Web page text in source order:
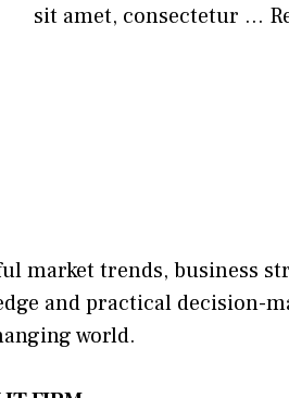
sit amet, consectetur ...
market trends, bu​sine​ss
and practical
world‍.